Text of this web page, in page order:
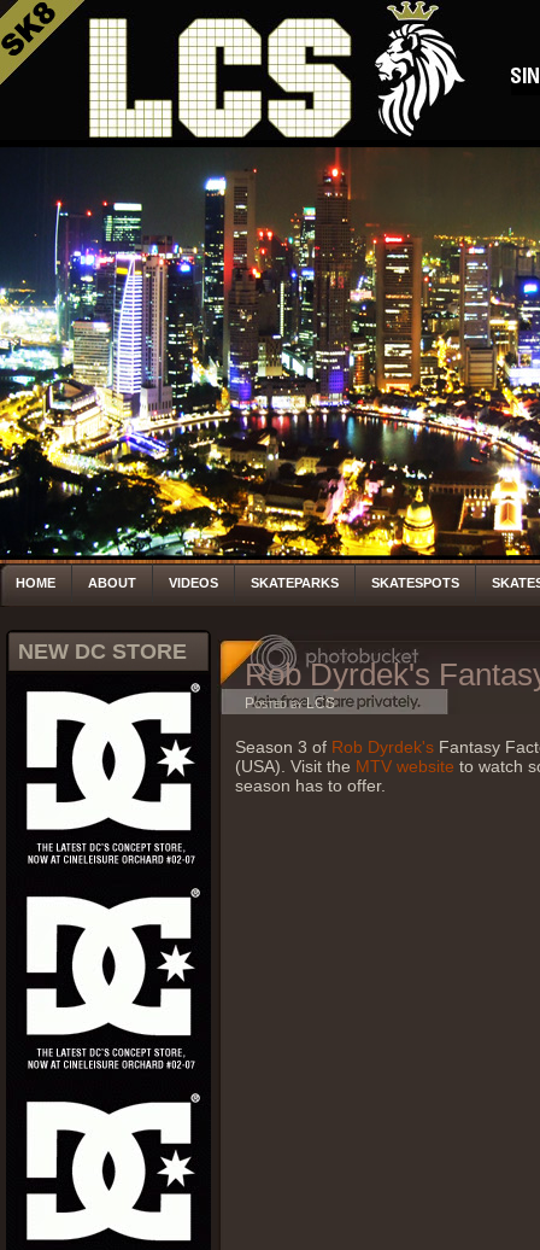
HOME ABOUT VIDEOS SKATEPARKS SKATESPOTS
NEW DC STORE
Rob Dyrdek's
Posted by LCS
Season 3 of Rob Dyrdek's Fantasy
(USA). Visit the MTV website to watch
season has to offer.